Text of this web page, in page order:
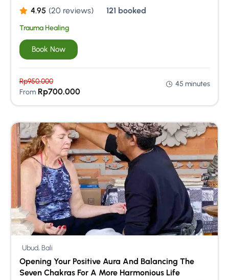
4.95 (20 reviews) 121 booked
Trauma Healing
Book Now
Rp950.000
From Rp700.000
45 minutes
Ubud, Bali
Opening Your Positive Aura And Balancing The
Seven Chakras For A More Harmonious Life